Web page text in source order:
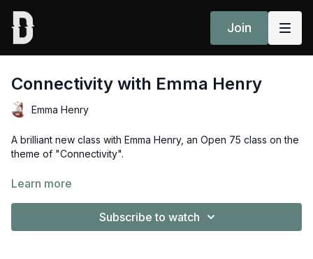
Join
Connectivity with Emma Henry
Emma Henry
A brilliant new class with Emma Henry, an Open 75 class on the
theme of "Connectivity". ⁠
"May all beings in the space that I am in, be in a space of
Learn more
Subscribe to watch